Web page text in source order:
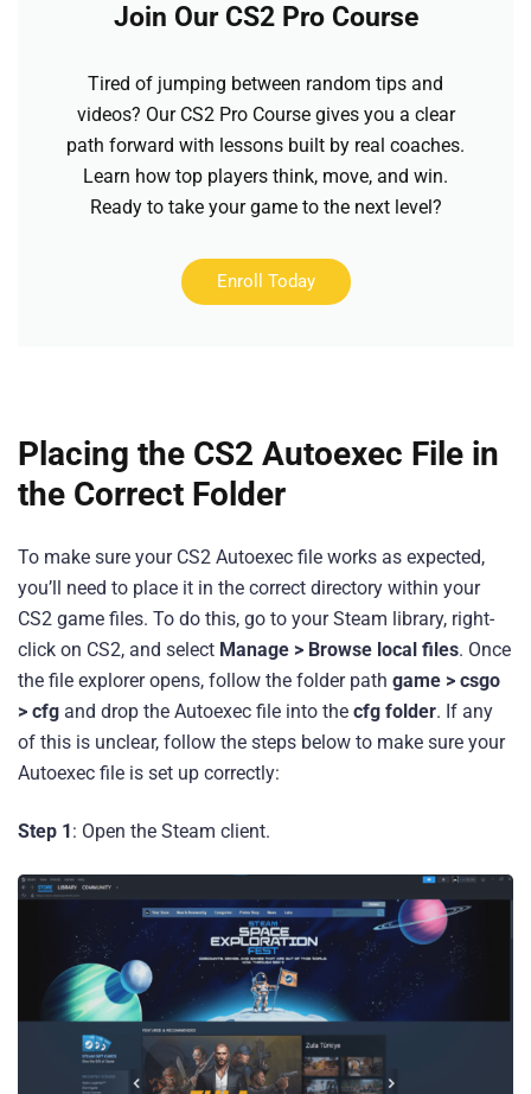
Join Our CS2 Pro Course
Tired of jumping between random tips and
videos? Our CS2 Pro Course gives you a clear
path forward with lessons built by real coaches.
Learn how top players think, move, and win.
Ready to take your game to the next level?
Enroll Today
Placing the CS2 Autoexec File in
the Correct Folder
To make sure your CS2 Autoexec file works as expected,
you’ll need to place it in the correct directory within your
CS2 game files. To do this, go to your Steam library, right-
click on CS2, and select Manage > Browse local files. Once
the file explorer opens, follow the folder path game > csgo
> cfg and drop the Autoexec file into the cfg folder. If any
of this is unclear, follow the steps below to make sure your
Autoexec file is set up correctly:
Step 1: Open the Steam client.